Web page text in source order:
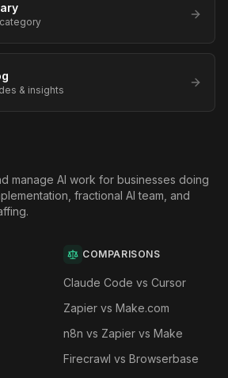
& insights
manage AI work for businesses doing
fractional AI team, and
COMPARISONS
Claude Code vs Cursor
Zapier vs Make.com
n8n vs Zapier vs Make
Firecrawl vs Browserbase